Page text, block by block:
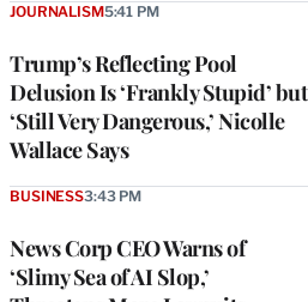
Trump’s Reflecting Pool
Delusion Is ‘Frankly Stupid’ but
‘Still Very Dangerous,’ Nicolle
Wallace Says
JOURNALISM5:41 PM
News Corp CEO Warns of
‘Slimy Sea of AI Slop,’
BUSINESS3:43 PM